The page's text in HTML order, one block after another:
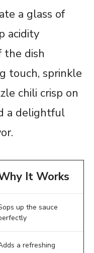
a glass of
acidity
the dish
touch, sprinkle
chili crisp on
a delightful
It Works
up the sauce
a refreshing